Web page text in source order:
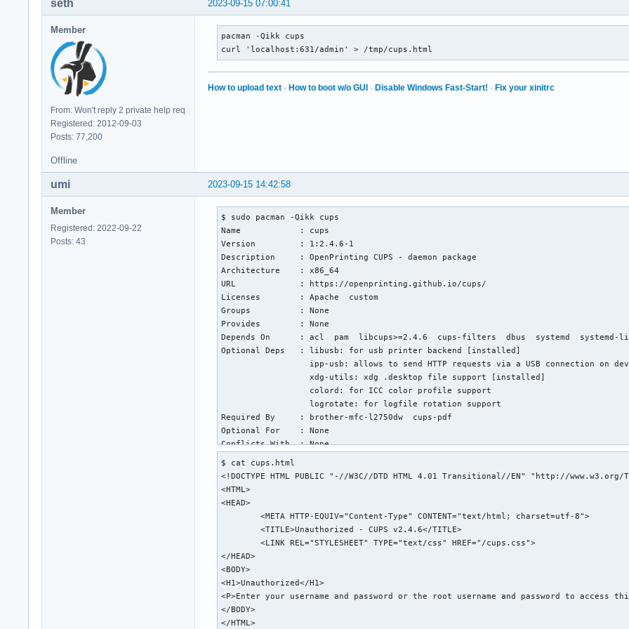
2023-09-15 07:00:41
seth
Member
From: Won't reply 2 private help req
Registered: 2012-09-03
Posts: 77,200
pacman -Qikk cups
curl 'localhost:631/admin' > /tmp/cups.html
How to upload text · How to boot w/o GUI · Disable Windows Fast-Start! · Fix your xinitrc
Offline
2023-09-15 14:42:58
umi
Member
Registered: 2022-09-22
Posts: 43
$ sudo pacman -Qikk cups
Name            : cups
Version         : 1:2.4.6-1
Description     : OpenPrinting CUPS - daemon package
Architecture    : x86_64
URL             : https://openprinting.github.io/cups/
Licenses        : Apache  custom
Groups          : None
Provides        : None
Depends On      : acl  pam  libcups>=2.4.6  cups-filters  dbus  systemd
Optional Deps   : libusb: for usb printer backend [installed]
ipp-usb: allows to send HTTP requests via a USB connection on
                  xdg-utils: xdg .desktop file support [installed]
                  colord: for ICC color profile support
                  logrotate: for logfile rotation support
Required By     : brother-mfc-l2750dw  cups-pdf
Optional For    : None
Conflicts With  : None
$ cat cups.html
<!DOCTYPE HTML PUBLIC "-//W3C//DTD HTML 4.01 Transitional//EN" "http://
<HTML>
<HEAD>
	<META HTTP-EQUIV="Content-Type" CONTENT="text/html; charset=utf-8">
	<TITLE>Unauthorized - CUPS v2.4.6</TITLE>
	<LINK REL="STYLESHEET" TYPE="text/css" HREF="/cups.css">
</HEAD>
<BODY>
<H1>Unauthorized</H1>
<P>Enter your username and password or the root username and password to
</BODY>
</HTML>